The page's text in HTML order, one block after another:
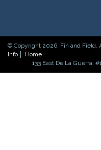
© Copyright 2026. Fin and Field.
Info
Home
133 East De La Guerra,